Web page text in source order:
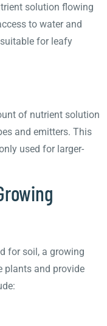
solution flowing
to water and
for leafy
of nutrient solution
and emitters. This
used for larger-
for soil, a growing
plants and provide